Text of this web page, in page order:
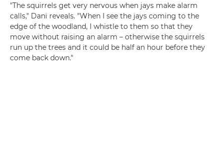
"The squirrels get very nervous when jays make alarm
calls," Dani reveals. "When I see the jays coming to the
edge of the woodland, I whistle to them so that they
move without raising an alarm – otherwise the squirrels
run up the trees and it could be half an hour before they
come back down."